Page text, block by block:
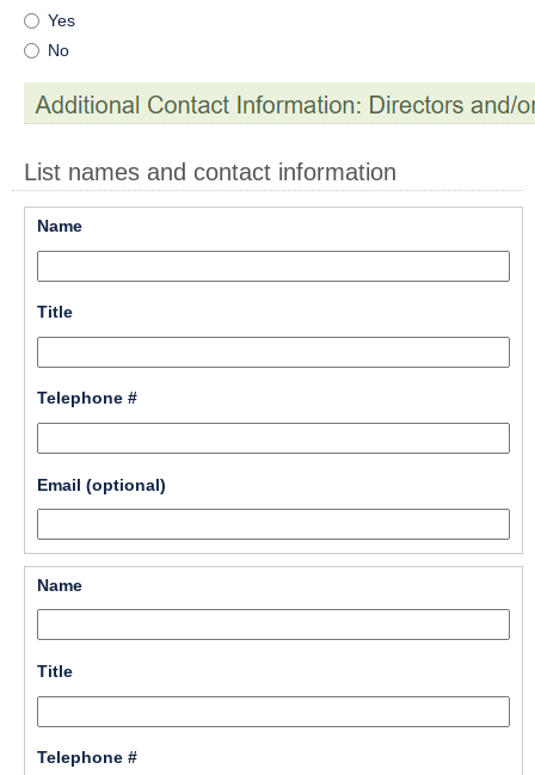
radio
button
Yes
No
List names and contact information
Namefield
type
Titlefield
type
Telephone #field
type
Email (optional)
type
line
Namefield
type
Titlefield
type
Telephone #field